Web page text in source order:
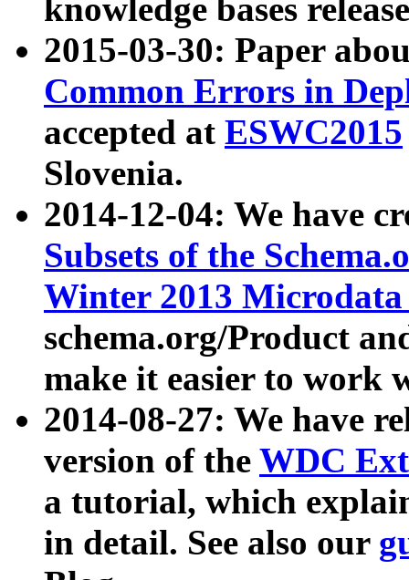
knowledge bases
2015-03-30: Paper
Common Errors in
accepted at ESWC2015
Slovenia.
2014-12-04: We have
Subsets of the
Winter 2013
schema.org/Product
make it easier to work
2014-08-27: We have
version of the WDC
a tutorial, which
in detail. See also our